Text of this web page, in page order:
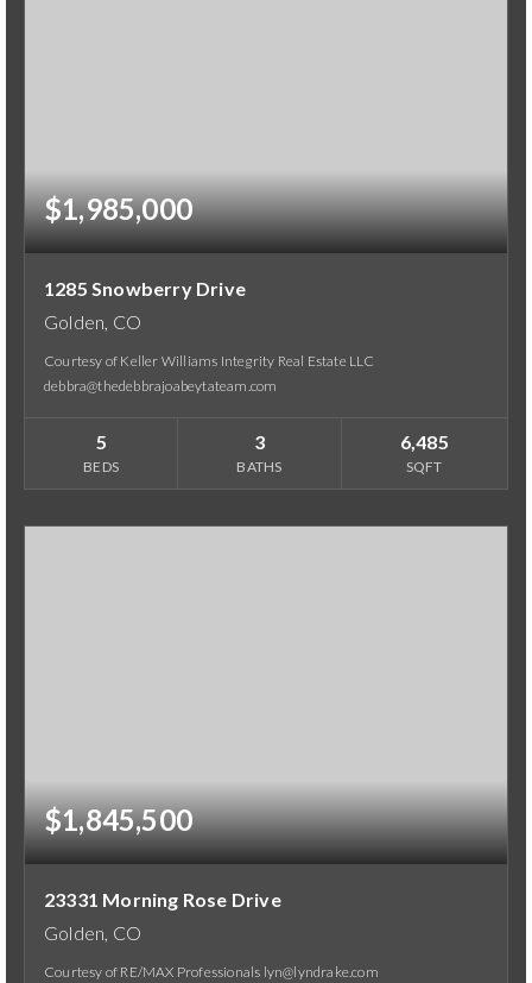
$1,985,000
1285 Snowberry Drive
Golden, CO
Courtesy of Keller Williams Integrity Real Estate LLC
debbra@thedebbrajoabeytateam.com
5
BEDS
3
BATHS
6,485
SQFT
$1,845,500
23331 Morning Rose Drive
Golden, CO
Courtesy of RE/MAX Professionals lyn@lyndrake.com